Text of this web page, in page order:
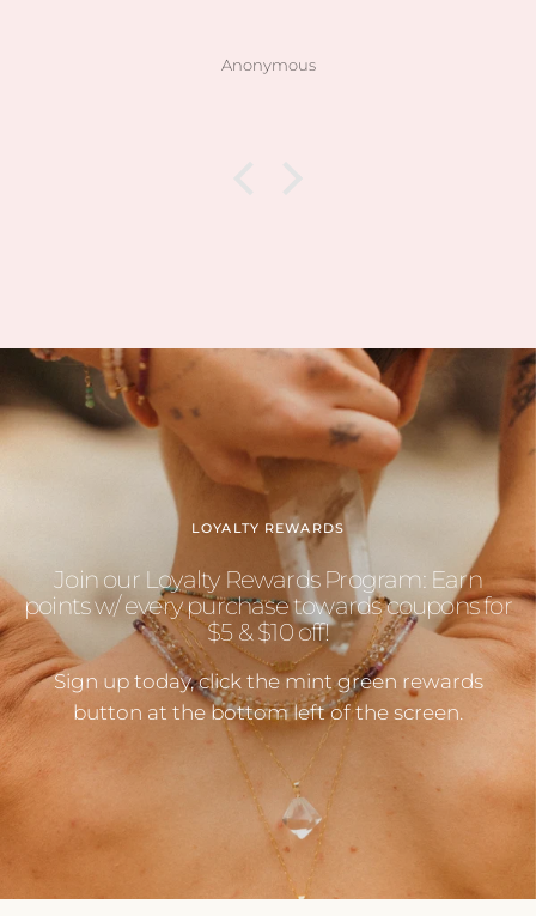
Anonymous
LOYALTY REWARDS
Join our Loyalty Rewards Program: Earn
points w/ every purchase towards coupons for
$5 & $10 off!
Sign up today, click the mint green rewards
button at the bottom left of the screen.